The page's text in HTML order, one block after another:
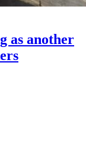
as another